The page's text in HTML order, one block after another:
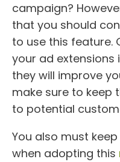
campaign?
that you should
to use this feature.
your ad extensions
they will improve
make sure to keep
to potential
You also must
when adopting this